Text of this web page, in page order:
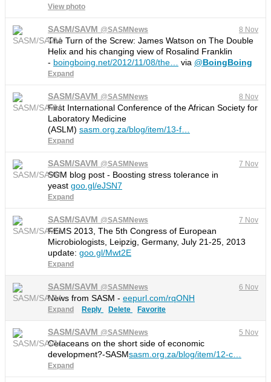
View photo
8 Nov
SASM/SAVM @SASMNews
The Turn of the Screw: James Watson on The Double
Helix and his changing view of Rosalind Franklin
- boingboing.net/2012/11/08/the via @BoingBoing
Expand
8 Nov
SASM/SAVM @SASMNews
First International Conference of the African Society for
Laboratory Medicine
(ASLM) sasm.org.za/blog/item/13-f
Expand
7 Nov
SASM/SAVM @SASMNews
SGM blog post - Boosting stress tolerance in
yeast goo.gl/eJSN7
Expand
7 Nov
SASM/SAVM @SASMNews
FEMS 2013, The 5th Congress of European
Microbiologists, Leipzig, Germany, July 21-25, 2013
update: goo.gl/Mwt2E
Expand
6 Nov
SASM/SAVM @SASMNews
News from SASM - eepurl.com/rqONH
Expand Reply Delete Favorite
5 Nov
SASM/SAVM @SASMNews
Cetaceans on the short side of economic
development?-SASMsasm.org.za/blog/item/12-c
Expand